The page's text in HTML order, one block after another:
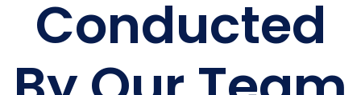
Conducted